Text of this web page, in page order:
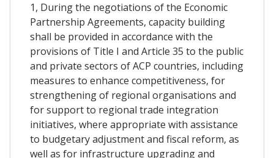
1, During the negotiations of the Economic
Partnership Agreements, capacity building
shall be provided in accordance with the
provisions of Title I and Article 35 to the public
and private sectors of ACP countries, including
measures to enhance competitiveness, for
strengthening of regional organisations and
for support to regional trade integration
initiatives, where appropriate with assistance
to budgetary adjustment and fiscal reform, as
well as for infrastructure upgrading and